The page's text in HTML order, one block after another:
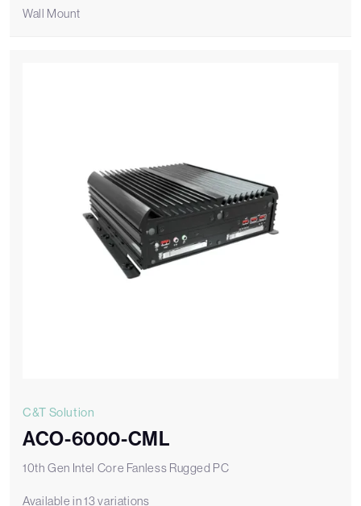
Wall Mount
C&T Solution
ACO-6000-CML
10th Gen Intel Core Fanless Rugged PC
Available in 13 variations